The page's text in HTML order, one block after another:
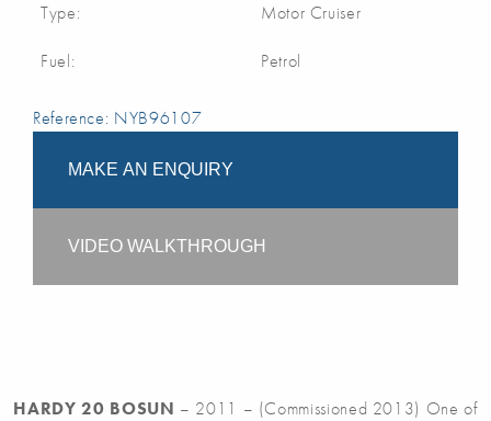
Type: Motor Cruiser
Fuel: Petrol
Reference: NYB96107
MAKE AN ENQUIRY
VIDEO WALKTHROUGH
HARDY 20 BOSUN – 2011 – (Commissioned 2013) One of